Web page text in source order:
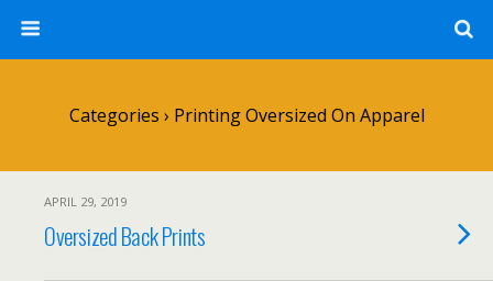
Categories › Printing Oversized On Apparel
APRIL 29, 2019
Oversized Back Prints